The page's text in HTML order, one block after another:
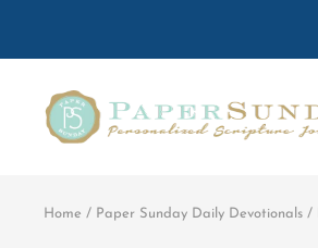
Paper
Sunday
Home Paper Sunday Daily Devotionals